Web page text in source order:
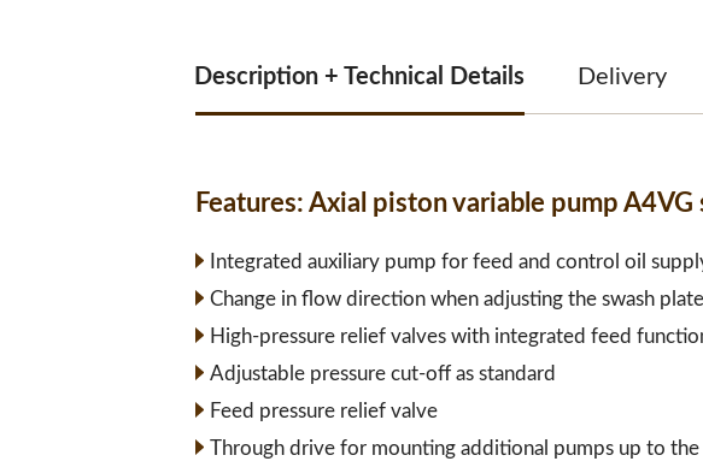
Description + Technical Details Delivery
Features: Axial piston variable pump
Integrated auxiliary pump for feed and control oil
Change in flow direction when adjusting the swash
High-pressure relief valves with integrated feed
Adjustable pressure cut-off as standard
Feed pressure relief valve
Through drive for mounting additional pumps up to the